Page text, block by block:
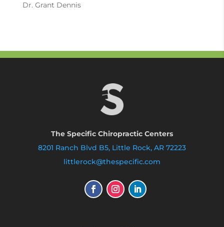
Dr. Grant Dennis
The Specific Chiropractic Centers
8201 Ranch Blvd B5, Little Rock, AR 72223
littlerock@thespecific.com